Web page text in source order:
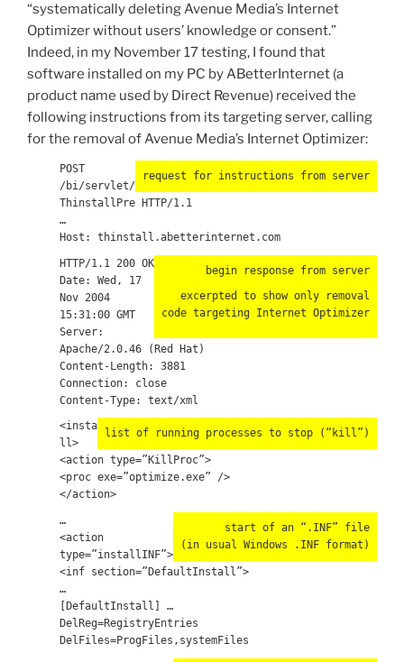
“systematically deleting Avenue Media’s Internet
Optimizer without users’ knowledge or consent.”
Indeed, in my November 17 testing, I found that
software installed on my PC by ABetterInternet (a
product name used by Direct Revenue) received the
following instructions from its targeting server, calling
for the removal of Avenue Media’s Internet Optimizer:
request for instructions from server
POST
/bi/servlet/
ThinstallPre HTTP/1.1
…
Host: thinstall.abetterinternet.com
begin response from server
excerpted to show only removal
code targeting Internet Optimizer
HTTP/1.1 200 OK
Date: Wed, 17
Nov 2004
15:31:00 GMT
Server:
Apache/2.0.46 (Red Hat)
Content-Length: 3881
Connection: close
Content-Type: text/xml
list of running processes to stop (“kill”)
<insta
ll>
<action type=”KillProc”>
<proc exe=”optimize.exe” />
</action>
start of an “.INF” file
(in usual Windows .INF format)
…
<action
type=”installINF”>
<inf section=”DefaultInstall”>
…
[DefaultInstall] …
DelReg=RegistryEntries
DelFiles=ProgFiles,systemFiles